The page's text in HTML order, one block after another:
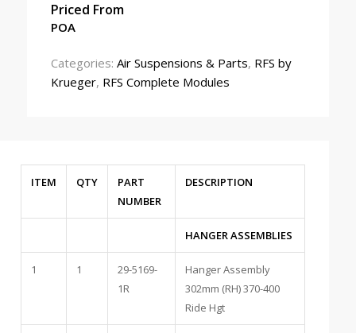
Priced From
POA
Categories: Air Suspensions & Parts, RFS by
Krueger, RFS Complete Modules
ITEM QTY
PART
NUMBER
DESCRIPTION
HANGER ASSEMBLIES
1 1
29-5169-
1R
Hanger Assembly
302mm (RH) 370-400
Ride Hgt